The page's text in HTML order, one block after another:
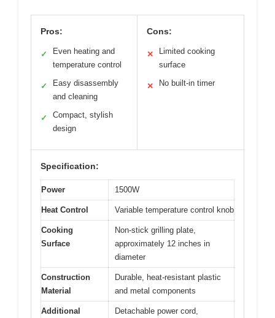
Pros:
✓
Even heating and
temperature control
✓
Easy disassembly
and cleaning
✓
Compact, stylish
design
Cons:
✕
Limited cooking
surface
✕ No built-in timer
Specification:
Power 1500W
Heat Control Variable temperature control knob
Cooking
Surface
Non-stick grilling plate,
approximately 12 inches in
diameter
Construction
Material
Durable, heat-resistant plastic
and metal components
Additional
Detachable power cord,